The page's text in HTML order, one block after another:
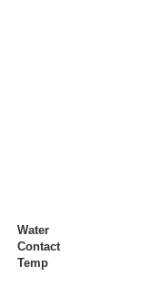
Water
Contact
Temp